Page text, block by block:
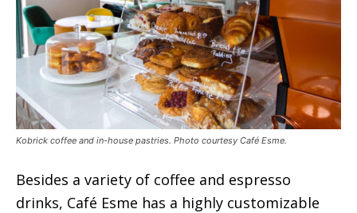
Kobrick coffee and in-house pastries. Photo courtesy Café Esme.
Besides a variety of coffee and espresso
drinks, Café Esme has a highly customizable